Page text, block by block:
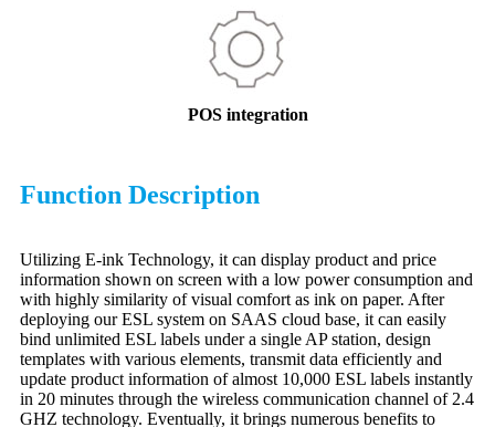
POS integration
Function Description
Utilizing E-ink Technology, it can display product and price
information shown on screen with a low power consumption and
with highly similarity of visual comfort as ink on paper. After
deploying our ESL system on SAAS cloud base, it can easily
bind unlimited ESL labels under a single AP station, design
templates with various elements, transmit data efficiently and
update product information of almost 10,000 ESL labels instantly
in 20 minutes through the wireless communication channel of 2.4
GHZ technology. Eventually, it brings numerous benefits to